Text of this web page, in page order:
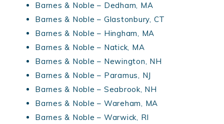
Barnes & Noble – Dedham, MA
Barnes & Noble – Glastonbury, CT
Barnes & Noble – Hingham, MA
Barnes & Noble – Natick, MA
Barnes & Noble – Newington, NH
Barnes & Noble – Paramus, NJ
Barnes & Noble – Seabrook, NH
Barnes & Noble – Wareham, MA
Barnes & Noble – Warwick, RI